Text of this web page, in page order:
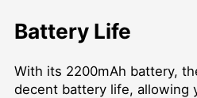
Battery Life
With its 2200mAh battery,
decent battery life, allowing